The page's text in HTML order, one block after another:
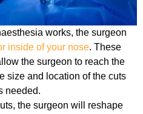
works, the surgeon
inside of your nose. These
the surgeon to reach the
size and location of the cuts
needed.
the surgeon will reshape